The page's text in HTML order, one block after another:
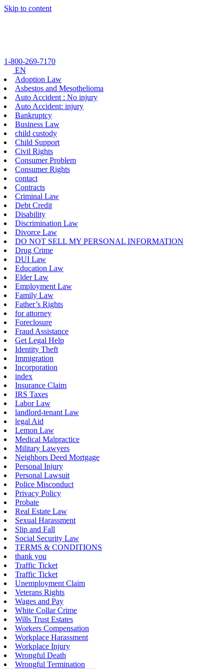
Skip to content
1-800-269-7170
EN
Adoption Law
Asbestos and Mesothelioma
Auto Accident : No injury
Auto Accident: injury
Bankruptcy
Business Law
child custody
Child Support
Civil Rights
Consumer Problem
Consumer Rights
contact
Contracts
Criminal Law
Debt Credit
Disability
Discrimination Law
Divorce Law
DO NOT SELL MY PERSONAL INFORMATION
Drug Crime
DUI Law
Education Law
Elder Law
Employment Law
Family Law
Father’s Rights
for attorney
Foreclosure
Fraud Assistance
Get Legal Help
Identity Theft
Immigration
Incorporation
index
Insurance Claim
IRS Taxes
Labor Law
landlord-tenant Law
legal Aid
Lemon Law
Medical Malpractice
Military Lawyers
Neighbors Deed Mortgage
Personal Injury
Personal Lawsuit
Police Misconduct
Privacy Policy
Probate
Real Estate Law
Sexual Harassment
Slip and Fall
Social Security Law
TERMS & CONDITIONS
thank you
Traffic Ticket
Traffic Ticket
Unemployment Claim
Veterans Rights
Wages and Pay
White Collar Crime
Wills Trust Estates
Workers Compensation
Workplace Harassment
Workplace Injury
Wrongful Death
Wrongful Termination